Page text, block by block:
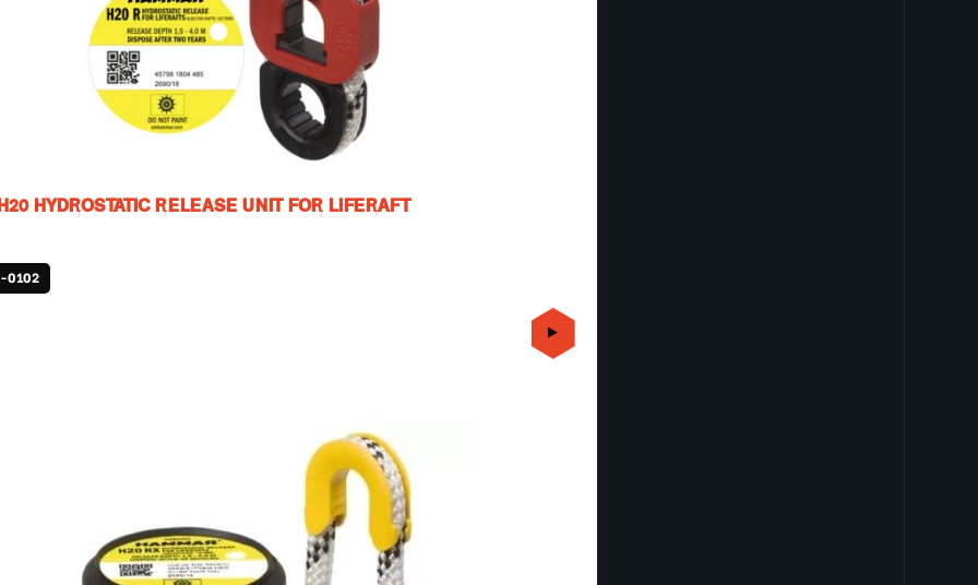
HYDROSTATIC RELEASE UNIT FOR LIFERAFT
0102